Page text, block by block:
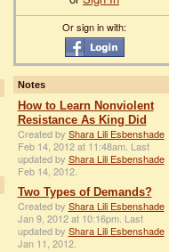
Or sign in with:
Notes
How to Learn Nonviolent
Resistance As King Did
Created by Shara Lili Esbenshade
Feb 14, 2012 at 11:48am. Last
updated by Shara Lili Esbenshade
Feb 14, 2012.
Two Types of Demands?
Created by Shara Lili Esbenshade
Jan 9, 2012 at 10:16pm. Last
updated by Shara Lili Esbenshade
Jan 11, 2012.